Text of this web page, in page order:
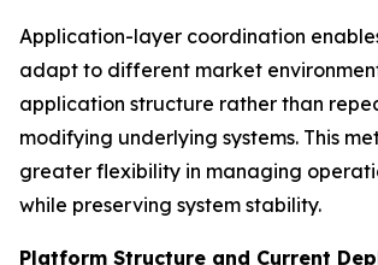
Application-layer coordination
adapt to different market
application structure rather than
modifying underlying systems. This
greater flexibility in managing
while preserving system stability.
Platform Structure and Current